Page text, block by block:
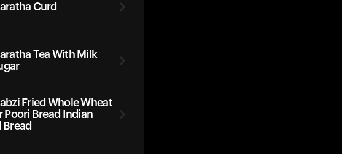
Curd
Tea With Milk
Fried Whole Wheat
Poori Bread Indian
Bread